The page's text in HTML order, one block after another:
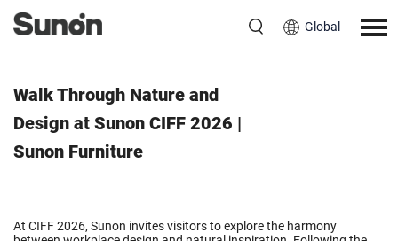
Global
Walk Through Nature and
Design at Sunon CIFF 2026 |
Sunon Furniture
At CIFF 2026, Sunon invites visitors to explore the harmony